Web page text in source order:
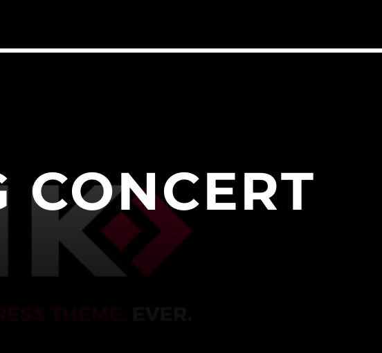
CONCERT